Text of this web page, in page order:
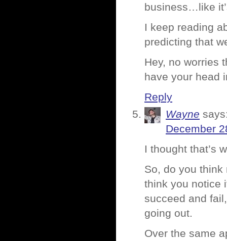
business…like
I keep reading
predicting that
Hey, no worries
have your head
Reply
Wayne
December
I thought that’s
So, do you
think you notice
succeed and
going out.
Over the same